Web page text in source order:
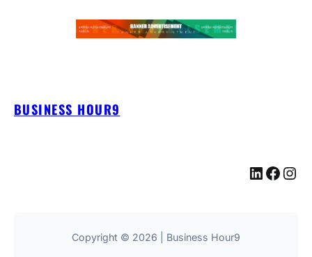
BUSINESS HOUR9
LinkedIn Facebook Instagram
Copyright © 2026 | Business Hour9